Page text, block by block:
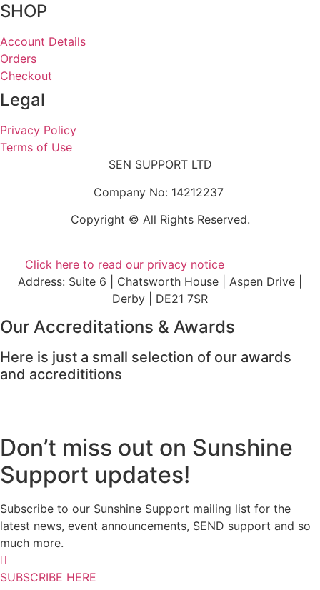
SHOP
Account Details
Orders
Checkout
Legal
Privacy Policy
Terms of Use
SEN SUPPORT LTD
Company No: 14212237
Copyright © All Rights Reserved.
Click here to read our privacy notice
Address: Suite 6 | Chatsworth House | Aspen Drive |
Derby | DE21 7SR
Our Accreditations & Awards
Here is just a small selection of our awards
and accredititions
Don’t miss out on Sunshine
Support updates!
Subscribe to our Sunshine Support mailing list for the
latest news, event announcements, SEND support and so
much more.
SUBSCRIBE HERE